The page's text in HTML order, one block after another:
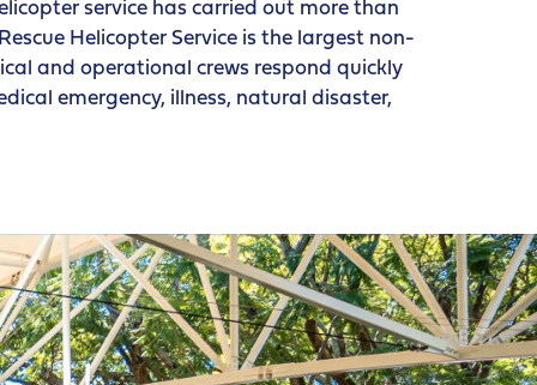
service has carried out more than
Helicopter Service is the largest non-
and operational crews respond quickly
emergency, illness, natural disaster,